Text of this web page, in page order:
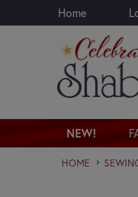
Skip to main
Home
NEW!
HOME